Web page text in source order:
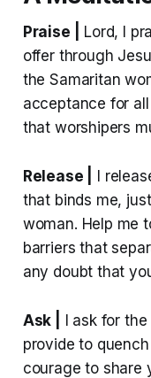
Praise |
Lord, I
offer through
the Samaritan
acceptance for
that worshipers
Release |
I
that binds me,
woman. Help me
barriers that
any doubt that
Ask |
I ask for
provide to
courage to share